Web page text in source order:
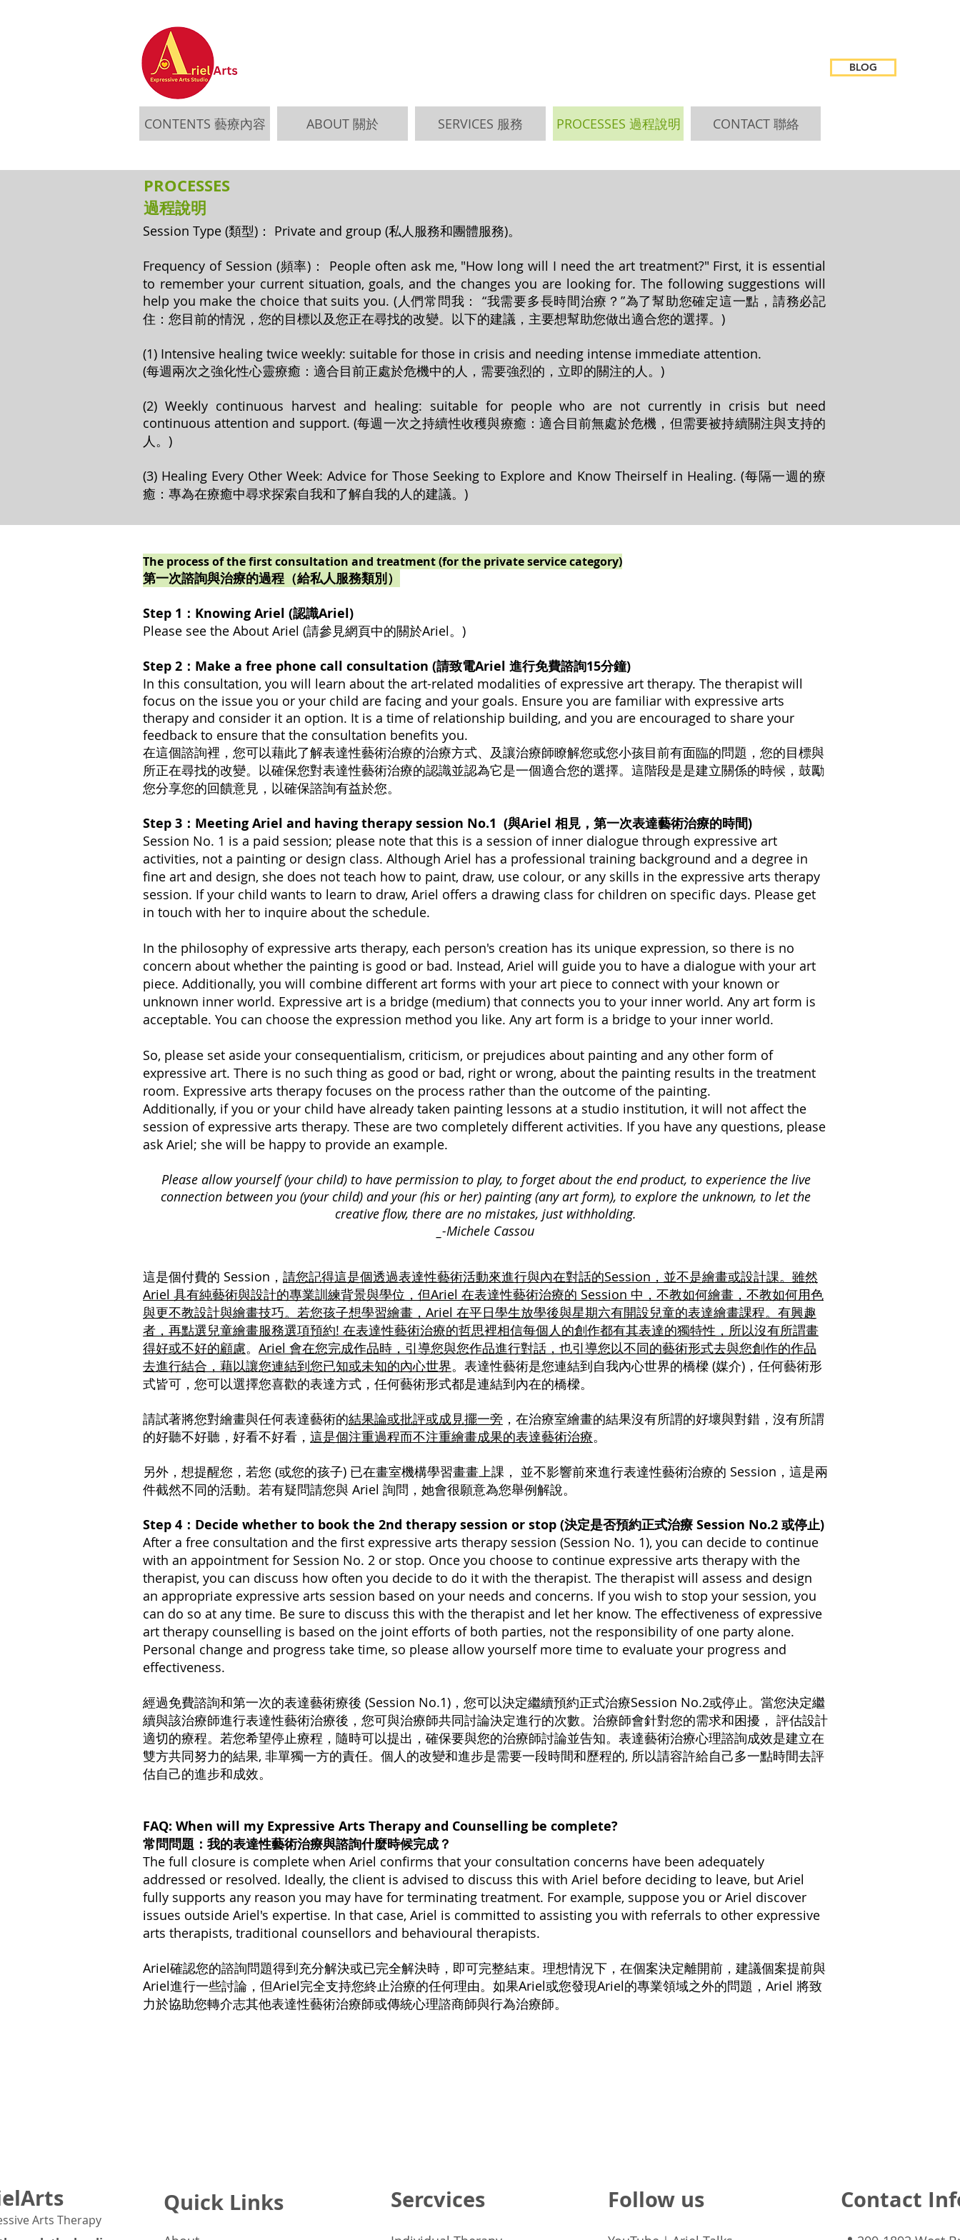
BLOG
CONTENTS 藝療內容 ABOUT 關於 SERVICES 服務 PROCESSES 過程說明 CONTACT 聯絡
Session Type (類型)： Private and group (私人服務和團體服務)。
Frequency of Session (頻率)： People often ask me, "How long will I need the art treatment?" First, it is essential
to remember your current situation, goals, and the changes you are looking for. The following suggestions will
help you make the choice that suits you. (人們常問我： “我需要多長時間治療？”為了幫助您確定這一點，請務必記
住：您目前的情況，您的目標以及您正在尋找的改變。以下的建議，主要想幫助您做出適合您的選擇。)
(1) Intensive healing twice weekly: suitable for those in crisis and needing intense immediate attention.
(每週兩次之強化性心靈療癒：適合目前正處於危機中的人，需要強烈的，立即的關注的人。)
(2) Weekly continuous harvest and healing: suitable for people who are not currently in crisis but need
continuous attention and support. (每週一次之持續性收穫與療癒：適合目前無處於危機，但需要被持續關注與支持的
人。)
(3) Healing Every Other Week: Advice for Those Seeking to Explore and Know Theirself in Healing. (每隔一週的療
癒：專為在療癒中尋求探索自我和了解自我的人的建議。)
PROCESSES
​過程說明
The process of the first consultation and treatment (for the private service category)
第一次諮詢與治療的過程（給私人服務類別）
Step 1：Knowing Ariel (認識Ariel)
Please see the About Ariel (請參見網頁中的關於Ariel。)
Step 2：Make a free phone call consultation (請致電Ariel 進行免費諮詢15分鐘)
In this consultation, you will learn about the art-related modalities of expressive art therapy. The therapist will
focus on the issue you or your child are facing and your goals. Ensure you are familiar with expressive arts
therapy and consider it an option. It is a time of relationship building, and you are encouraged to share your
feedback to ensure that the consultation benefits you.
在這個諮詢裡，您可以藉此了解表達性藝術治療的治療方式、及讓治療師瞭解您或您小孩目前有面臨的問題，您的目標與
所正在尋找的改變。以確保您對表達性藝術治療的認識並認為它是一個適合您的選擇。 這階段是是建立關係的時候，鼓勵
您分享您的回饋意見，以確保諮詢有益於您。
Step 3：Meeting Ariel and having therapy session No.1 (與Ariel 相見，第一次表達藝術治療的時間)
Session No. 1 is a paid session; please note that this is a session of inner dialogue through expressive art
activities, not a painting or design class. Although Ariel has a professional training background and a degree in
fine art and design, she does not teach how to paint, draw, use colour, or any skills in the expressive arts therapy
session. If your child wants to learn to draw, Ariel offers a drawing class for children on specific days. Please get
in touch with her to inquire about the schedule.
In the philosophy of expressive arts therapy, each person's creation has its unique expression, so there is no
concern about whether the painting is good or bad. Instead, Ariel will guide you to have a dialogue with your art
piece. Additionally, you will combine different art forms with your art piece to connect with your known or
unknown inner world. Expressive art is a bridge (medium) that connects you to your inner world. Any art form is
acceptable. You can choose the expression method you like. Any art form is a bridge to your inner world.
So, please set aside your consequentialism, criticism, or prejudices about painting and any other form of
expressive art. There is no such thing as good or bad, right or wrong, about the painting results in the treatment
room. Expressive arts therapy focuses on the process rather than the outcome of the painting.
Additionally, if you or your child have already taken painting lessons at a studio institution, it will not affect the
session of expressive arts therapy. These are two completely different activities. If you have any questions, please
ask Ariel; she will be happy to provide an example.
Please allow yourself (your child) to have permission to play, to forget about the end product, to experience the live
connection between you (your child) and your (his or her) painting (any art form), to explore the unknown, to let the
creative flow, there are no mistakes, just withholding.
_-Michele Cassou
這是個付費的 Session， 請您記得這是個透過表達性藝術活動來進行與內在對話的Session，並不是繪畫或設計課。雖然
Ariel 具有純藝術與設計的專業訓練背景與學位，但Ariel 在表達性藝術治療的 Session 中，不教如何繪畫，不教如何用色
與更不教設計與繪畫技巧。若您孩子想學習繪畫，Ariel 在平日學生放學後與星期六有開設兒童的表達繪畫課程。有興趣
者，再點選兒童繪畫服務選項預約! 在表達性藝術治療的哲思裡相信每個人的創作都有其表達的獨特性，所以沒有所謂畫
得好或不好的顧慮。 Ariel 會在您完成作品時，引導您與您作品進行對話，也引導您以不同的藝術形式去與您創作的作品
去進行結合，藉以讓您連結到您已知或未知的內心世界。表達性藝術是您連結到自我內心世界的橋樑 (媒介)，任何藝術形
式皆可，您可以選擇您喜歡的表達方式，任何藝術形式都是連結到內在的橋樑。
請試著將您對繪畫與任何表達藝術的結果論或批評或成見擺一旁 ，在治療室繪畫的結果沒有所謂的好壞與對錯，沒有所謂
的好聽不好聽，好看不好看， 這是個注重過程而不注重繪畫成果的表達藝術治療。
另外，想提醒您，若您 (或您的孩子) 已在畫室機構學習畫畫上課， 並不影響前來進行表達性藝術治療的 Session，這是兩
件截然不同的活動。若有疑問請您與 Ariel 詢問，她會很願意為您舉例解說。
Step 4：Decide whether to book the 2nd therapy session or stop (決定是否預約正式治療 Session No.2 或停止)
After a free consultation and the first expressive arts therapy session (Session No. 1), you can decide to continue
with an appointment for Session No. 2 or stop. Once you choose to continue expressive arts therapy with the
therapist, you can discuss how often you decide to do it with the therapist. The therapist will assess and design
an appropriate expressive arts session based on your needs and concerns. If you wish to stop your session, you
can do so at any time. Be sure to discuss this with the therapist and let her know. The effectiveness of expressive
art therapy counselling is based on the joint efforts of both parties, not the responsibility of one party alone.
Personal change and progress take time, so please allow yourself more time to evaluate your progress and
effectiveness.
經過免費諮詢和第一次的表達藝術療後 (Session No.1)，您可以決定繼續預約正式治療Session No.2或停止。當您決定繼
續與該治療師進行表達性藝術治療後，您可與治療師共同討論決定進行的次數。治療師會針對您的需求和困擾， 評估設計
適切的療程。若您希望停⽌療程，隨時可以提出，確保要與您的治療師討論並告知。表達藝術治療心理諮詢成效是建立在
雙⽅共同努力的結果, 非單獨⼀⽅的責任。個人的改變和進步是需要⼀段時間和歷程的, 所以請容許給⾃⼰多⼀點時間去評
估自己的進步和成效。
FAQ: When will my Expressive Arts Therapy and Counselling be complete?
常問問題：我的表達性藝術治療與諮詢什麼時候完成？
The full closure is complete when Ariel confirms that your consultation concerns have been adequately
addressed or resolved. Ideally, the client is advised to discuss this with Ariel before deciding to leave, but Ariel
fully supports any reason you may have for terminating treatment. For example, suppose you or Ariel discover
issues outside Ariel's ​​expertise. In that case, Ariel is committed to assisting you with referrals to other expressive
arts therapists, traditional counsellors and behavioural therapists.
Ariel確認您的諮詢問題得到充分解決或已完全解決時，即可完整結束。理想情況下，在個案決定離開前，建議個案提前與
Ariel進行一些討論，但Ariel完全支持您終止治療的任何理由。如果Ariel或您發現Ariel的專業領域之外的問題，Ariel 將致
力於協助您轉介志其他表達性藝術治療師或傳統心理諮商師與行為治療師。
Arts Therapy
Quick Links Sercvices Follow us Contact